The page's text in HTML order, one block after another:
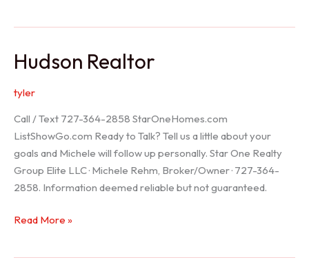
Hudson Realtor
tyler
Call / Text 727-364-2858 StarOneHomes.com
ListShowGo.com Ready to Talk? Tell us a little about your
goals and Michele will follow up personally. Star One Realty
Group Elite LLC · Michele Rehm, Broker/Owner · 727-364-
2858. Information deemed reliable but not guaranteed.
Hudson
Read More »